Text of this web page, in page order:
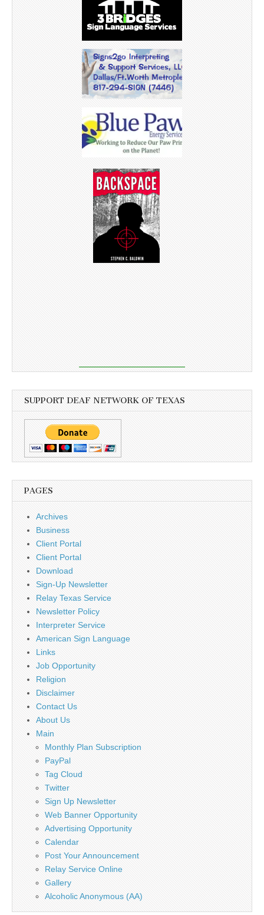
SUPPORT DEAF NETWORK OF TEXAS
PAGES
Archives
Business
Client Portal
Client Portal
Download
Sign-Up Newsletter
Relay Texas Service
Newsletter Policy
Interpreter Service
American Sign Language
Links
Job Opportunity
Religion
Disclaimer
Contact Us
About Us
Main
Monthly Plan Subscription
PayPal
Tag Cloud
Twitter
Sign Up Newsletter
Web Banner Opportunity
Advertising Opportunity
Calendar
Post Your Announcement
Relay Service Online
Gallery
Alcoholic Anonymous (AA)